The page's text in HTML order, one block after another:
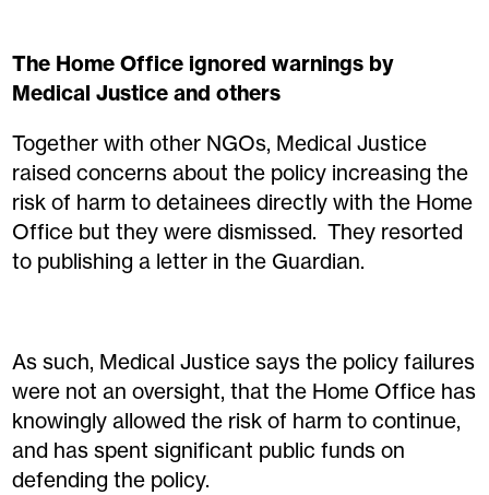
The Home Office ignored warnings by
Medical Justice and others
Together with other NGOs, Medical Justice
raised concerns about the policy increasing the
risk of harm to detainees directly with the Home
Office but they were dismissed. They resorted
to publishing a letter in the Guardian.
As such, Medical Justice says the policy failures
were not an oversight, that the Home Office has
knowingly allowed the risk of harm to continue,
and has spent significant public funds on
defending the policy.